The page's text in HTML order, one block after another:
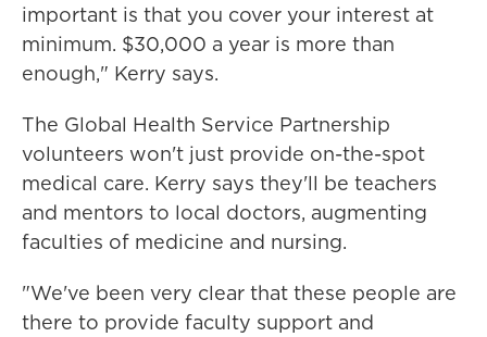
important is that you cover your interest at
minimum. $30,000 a year is more than
enough," Kerry says.
The Global Health Service Partnership
volunteers won't just provide on-the-spot
medical care. Kerry says they'll be teachers
and mentors to local doctors, augmenting
faculties of medicine and nursing.
"We've been very clear that these people are
there to provide faculty support and